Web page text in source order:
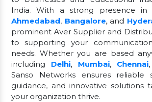
India. With a strong presence in
Ahmedabad, Bangalore, and
prominent Aver Supplier and
to supporting your
needs. Whether you are based
including Delhi, Mumbai, Chennai
Sanso Networks ensures reliable
guidance, and innovative solutions
your organization thrive.